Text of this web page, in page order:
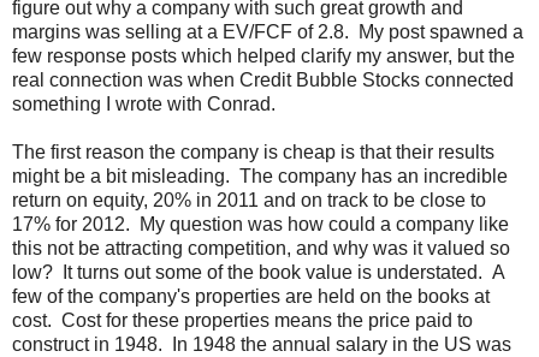
figure out why a company with such great growth and
margins was selling at a EV/FCF of 2.8. My post spawned a
few response posts which helped clarify my answer, but the
real connection was when Credit Bubble Stocks connected
something I wrote with Conrad.
The first reason the company is cheap is that their results
might be a bit misleading. The company has an incredible
return on equity, 20% in 2011 and on track to be close to
17% for 2012. My question was how could a company like
this not be attracting competition, and why was it valued so
low? It turns out some of the book value is understated. A
few of the company's properties are held on the books at
cost. Cost for these properties means the price paid to
construct in 1948. In 1948 the annual salary in the US was